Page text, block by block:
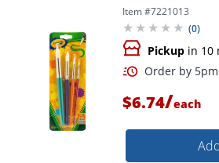
Item #7221013
(0)
Pickup in 10
$6.74/each